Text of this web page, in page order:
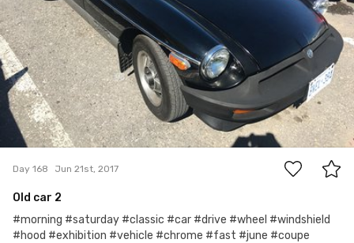
Day 168 Jun 21st, 2017
Old car 2
#morning #saturday #classic #car #drive #wheel #windshield
#hood #exhibition #vehicle #chrome #fast #june #coupe